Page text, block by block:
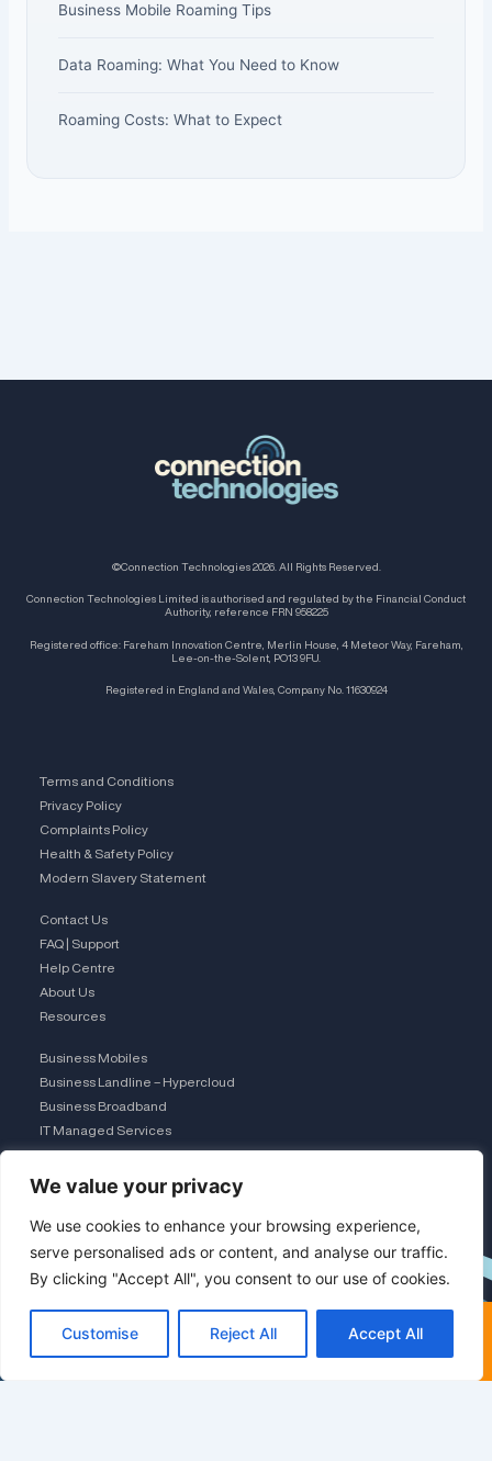
We value your privacy
We use cookies to enhance your browsing experience,
serve personalised ads or content, and analyse our traffic.
By clicking "Accept All", you consent to our use of cookies.
Customise Reject All Accept All
Business Mobile Roaming Tips
Data Roaming: What You Need to Know
Roaming Costs: What to Expect
©Connection Technologies 2026. All Rights Reserved.
Connection Technologies Limited is authorised and regulated by the Financial Conduct
Authority, reference FRN 958225
Registered office: Fareham Innovation Centre, Merlin House, 4 Meteor Way, Fareham,
Lee-on-the-Solent, PO13 9FU.
Registered in England and Wales, Company No. 11630924
Terms and Conditions
Privacy Policy
Complaints Policy
Health & Safety Policy
Modern Slavery Statement
Contact Us
FAQ | Support
Help Centre
About Us
Resources
Business Mobiles
Business Landline – Hypercloud
Business Broadband
IT Managed Services
The Connection Club
Connect with Us
L
i
n
Save 30-50% on business
mobiles
Get a free comparison